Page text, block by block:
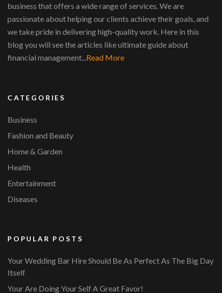
business that offers a wide range of services. We are
passionate about helping our clients achieve their goals, and
we take pride in delivering high-quality work. Here in this
blog you will see the articles like ultimate guide about
financial management... Read More
CATEGORIES
Business
Fashion and Beauty
Home & Garden
Health
Entertainment
Diseases
POPULAR POSTS
Your Wedding Bar Hire Should Be As Perfect As The Big Day
Itself
Your Are Doing Your Self A Great Favor!